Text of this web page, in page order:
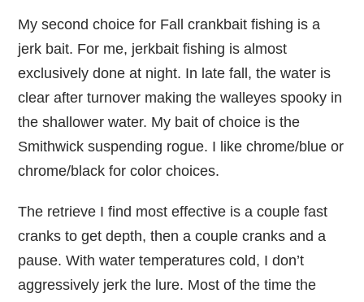
My second choice for Fall crankbait fishing is a
jerk bait. For me, jerkbait fishing is almost
exclusively done at night. In late fall, the water is
clear after turnover making the walleyes spooky in
the shallower water. My bait of choice is the
Smithwick suspending rogue. I like chrome/blue or
chrome/black for color choices.
The retrieve I find most effective is a couple fast
cranks to get depth, then a couple cranks and a
pause. With water temperatures cold, I don’t
aggressively jerk the lure. Most of the time the